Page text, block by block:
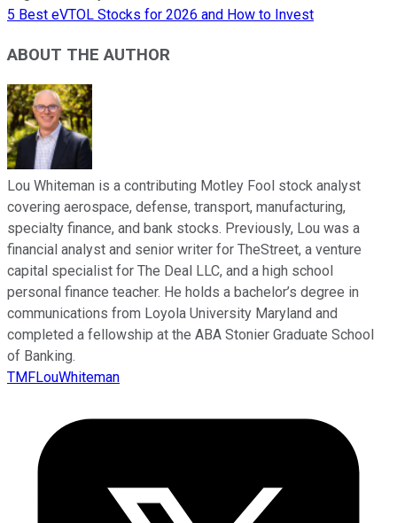
5 Best eVTOL Stocks for 2026 and How to Invest
ABOUT THE AUTHOR
Lou Whiteman is a contributing Motley Fool stock analyst
covering aerospace, defense, transport, manufacturing,
specialty finance, and bank stocks. Previously, Lou was a
financial analyst and senior writer for TheStreet, a venture
capital specialist for The Deal LLC, and a high school
personal finance teacher. He holds a bachelor’s degree in
communications from Loyola University Maryland and
completed a fellowship at the ABA Stonier Graduate School
of Banking.
TMFLouWhiteman